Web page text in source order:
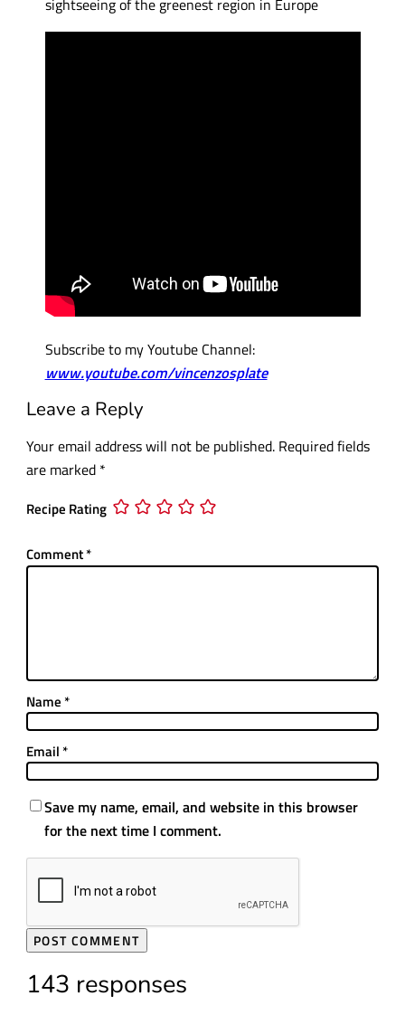
Subscribe to my Youtube Channel:
www.youtube.com/vincenzosplate
Leave a Reply
Your email address will not be published. Required fields
are marked *
Recipe Rating
Comment*
Name *
Email *
Save my name, email, and website in this browser
for the next time I comment.
143 responses